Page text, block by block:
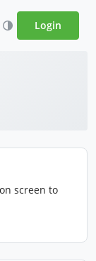
Login
screen to